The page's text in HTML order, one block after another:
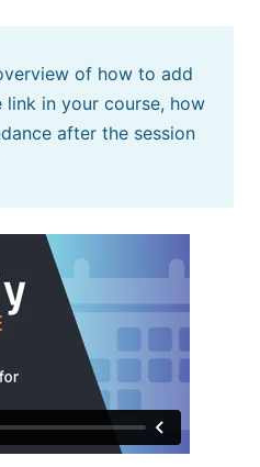
of how to add
in your course, how
after the session